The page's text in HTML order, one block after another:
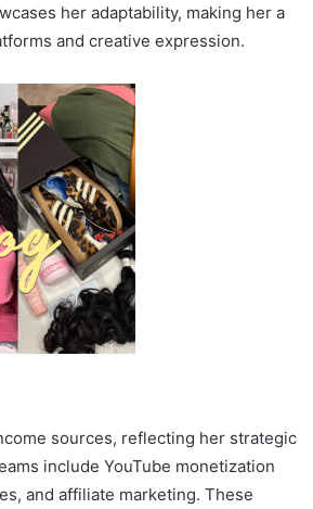
her adaptability, making her a
and creative expression.
sources, reflecting her strategic
include YouTube monetization
and affiliate marketing. These